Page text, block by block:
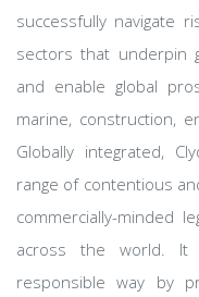
successfully navigate
sectors that underpin
and enable global
marine, construction,
Globally integrated,
range of contentious
commercially-minded
across the world.
responsible way by